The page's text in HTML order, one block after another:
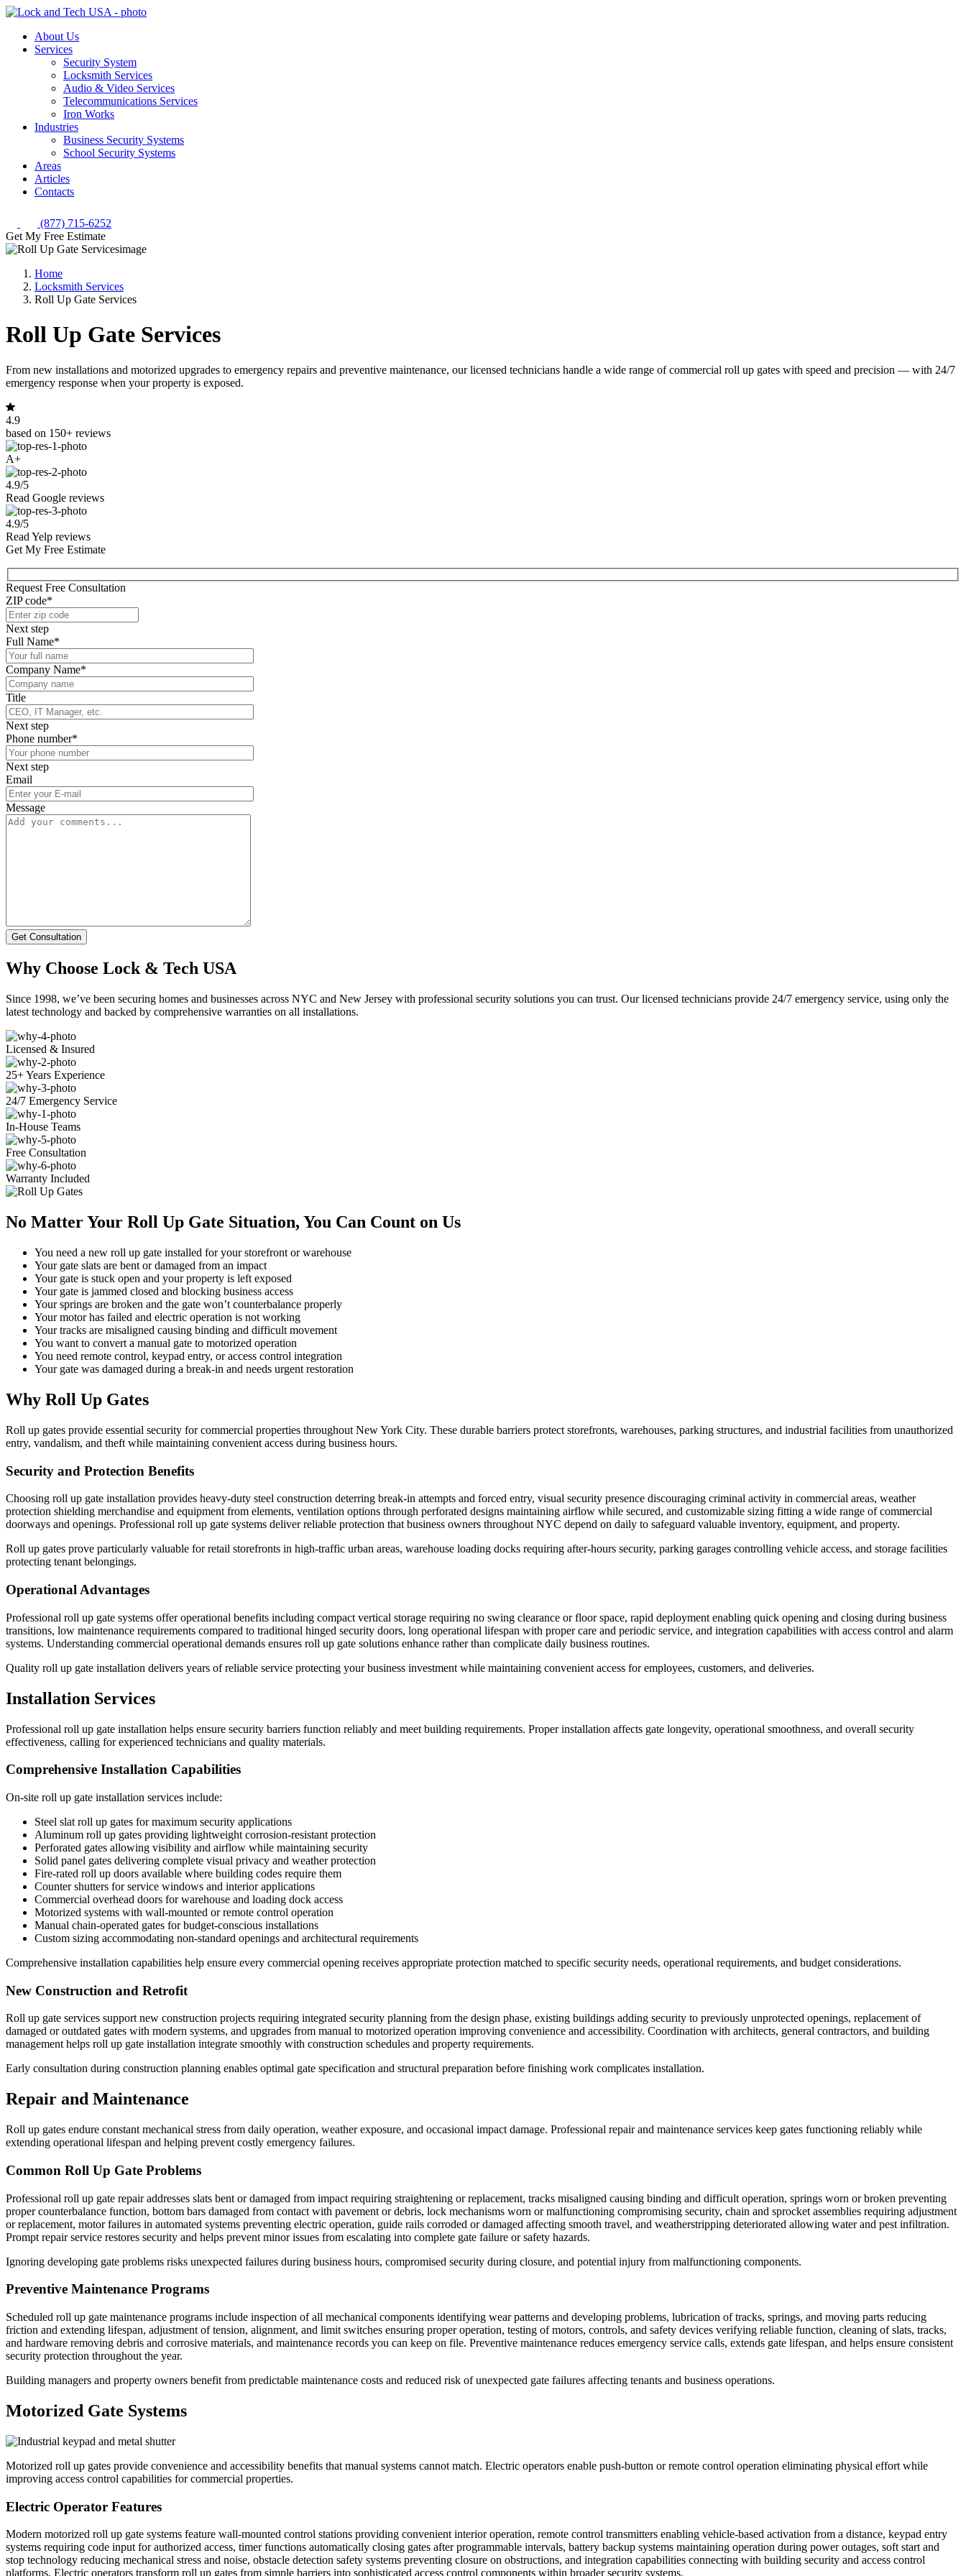
About Us
Services
Security System
Locksmith Services
Audio & Video Services
Telecommunications Services
Iron Works
Industries
Business Security Systems
School Security Systems
Areas
Articles
Contacts
(877) 715-6252
Get My Free Estimate
Home
Locksmith Services
Roll Up Gate Services
Roll Up Gate Services
From new installations and motorized upgrades to emergency repairs and preventive maintenance, our licensed technicians handle a wide range of commercial roll up gates with speed and precision — with 24/7
emergency response when your property is exposed.
4.9
based on 150+ reviews
A+
4.9/5
Read Google reviews
4.9/5
Read Yelp reviews
Get My Free Estimate
Request Free Consultation
ZIP code*
Next step
Full Name*
Company Name*
Title
Next step
Phone number*
Next step
Email
Message
Get Consultation
Why Choose Lock & Tech USA
Since 1998, we’ve been securing homes and businesses across NYC and New Jersey with professional security solutions you can trust. Our licensed technicians provide 24/7 emergency service, using only the
latest technology and backed by comprehensive warranties on all installations.
Licensed & Insured
25+ Years Experience
24/7 Emergency Service
In-House Teams
Free Consultation
Warranty Included
No Matter Your Roll Up Gate Situation, You Can Count on Us
You need a new roll up gate installed for your storefront or warehouse
Your gate slats are bent or damaged from an impact
Your gate is stuck open and your property is left exposed
Your gate is jammed closed and blocking business access
Your springs are broken and the gate won’t counterbalance properly
Your motor has failed and electric operation is not working
Your tracks are misaligned causing binding and difficult movement
You want to convert a manual gate to motorized operation
You need remote control, keypad entry, or access control integration
Your gate was damaged during a break-in and needs urgent restoration
Why Roll Up Gates
Roll up gates provide essential security for commercial properties throughout New York City. These durable barriers protect storefronts, warehouses, parking structures, and industrial facilities from unauthorized
entry, vandalism, and theft while maintaining convenient access during business hours.
Security and Protection Benefits
Choosing roll up gate installation provides heavy-duty steel construction deterring break-in attempts and forced entry, visual security presence discouraging criminal activity in commercial areas, weather
protection shielding merchandise and equipment from elements, ventilation options through perforated designs maintaining airflow while secured, and customizable sizing fitting a wide range of commercial
doorways and openings. Professional roll up gate systems deliver reliable protection that business owners throughout NYC depend on daily to safeguard valuable inventory, equipment, and property.
Roll up gates prove particularly valuable for retail storefronts in high-traffic urban areas, warehouse loading docks requiring after-hours security, parking garages controlling vehicle access, and storage facilities
protecting tenant belongings.
Operational Advantages
Professional roll up gate systems offer operational benefits including compact vertical storage requiring no swing clearance or floor space, rapid deployment enabling quick opening and closing during business
transitions, low maintenance requirements compared to traditional hinged security doors, long operational lifespan with proper care and periodic service, and integration capabilities with access control and alarm
systems. Understanding commercial operational demands ensures roll up gate solutions enhance rather than complicate daily business routines.
Quality roll up gate installation delivers years of reliable service protecting your business investment while maintaining convenient access for employees, customers, and deliveries.
Installation Services
Professional roll up gate installation helps ensure security barriers function reliably and meet building requirements. Proper installation affects gate longevity, operational smoothness, and overall security
effectiveness, calling for experienced technicians and quality materials.
Comprehensive Installation Capabilities
On-site roll up gate installation services include:
Steel slat roll up gates for maximum security applications
Aluminum roll up gates providing lightweight corrosion-resistant protection
Perforated gates allowing visibility and airflow while maintaining security
Solid panel gates delivering complete visual privacy and weather protection
Fire-rated roll up doors available where building codes require them
Counter shutters for service windows and interior applications
Commercial overhead doors for warehouse and loading dock access
Motorized systems with wall-mounted or remote control operation
Manual chain-operated gates for budget-conscious installations
Custom sizing accommodating non-standard openings and architectural requirements
Comprehensive installation capabilities help ensure every commercial opening receives appropriate protection matched to specific security needs, operational requirements, and budget considerations.
New Construction and Retrofit
Roll up gate services support new construction projects requiring integrated security planning from the design phase, existing buildings adding security to previously unprotected openings, replacement of
damaged or outdated gates with modern systems, and upgrades from manual to motorized operation improving convenience and accessibility. Coordination with architects, general contractors, and building
management helps roll up gate installation integrate smoothly with construction schedules and property requirements.
Early consultation during construction planning enables optimal gate specification and structural preparation before finishing work complicates installation.
Repair and Maintenance
Roll up gates endure constant mechanical stress from daily operation, weather exposure, and occasional impact damage. Professional repair and maintenance services keep gates functioning reliably while
extending operational lifespan and helping prevent costly emergency failures.
Common Roll Up Gate Problems
Professional roll up gate repair addresses slats bent or damaged from impact requiring straightening or replacement, tracks misaligned causing binding and difficult operation, springs worn or broken preventing
proper counterbalance function, bottom bars damaged from contact with pavement or debris, lock mechanisms worn or malfunctioning compromising security, chain and sprocket assemblies requiring adjustment
or replacement, motor failures in automated systems preventing electric operation, guide rails corroded or damaged affecting smooth travel, and weatherstripping deteriorated allowing water and pest infiltration.
Prompt repair service restores security and helps prevent minor issues from escalating into complete gate failure or safety hazards.
Ignoring developing gate problems risks unexpected failures during business hours, compromised security during closure, and potential injury from malfunctioning components.
Preventive Maintenance Programs
Scheduled roll up gate maintenance programs include inspection of all mechanical components identifying wear patterns and developing problems, lubrication of tracks, springs, and moving parts reducing
friction and extending lifespan, adjustment of tension, alignment, and limit switches ensuring proper operation, testing of motors, controls, and safety devices verifying reliable function, cleaning of slats, tracks,
and hardware removing debris and corrosive materials, and maintenance records you can keep on file. Preventive maintenance reduces emergency service calls, extends gate lifespan, and helps ensure consistent
security protection throughout the year.
Building managers and property owners benefit from predictable maintenance costs and reduced risk of unexpected gate failures affecting tenants and business operations.
Motorized Gate Systems
Motorized roll up gates provide convenience and accessibility benefits that manual systems cannot match. Electric operators enable push-button or remote control operation eliminating physical effort while
improving access control capabilities for commercial properties.
Electric Operator Features
Modern motorized roll up gate systems feature wall-mounted control stations providing convenient interior operation, remote control transmitters enabling vehicle-based activation from a distance, keypad entry
systems requiring code input for authorized access, timer functions automatically closing gates after programmable intervals, battery backup systems maintaining operation during power outages, soft start and
stop technology reducing mechanical stress and noise, obstacle detection safety systems preventing closure on obstructions, and integration capabilities connecting with building security and access control
platforms. Electric operators transform roll up gates from simple barriers into sophisticated access control components within broader security systems.